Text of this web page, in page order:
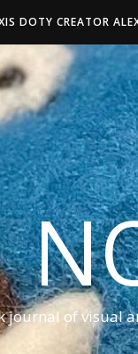
DOTY CREATOR
journal of visual